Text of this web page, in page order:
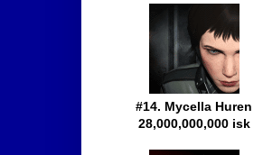
#14. Mycella Huren
28,000,000,000 isk